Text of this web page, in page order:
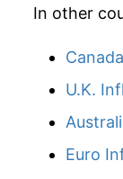
1993
1994
1995
In other
U.K.
Euro